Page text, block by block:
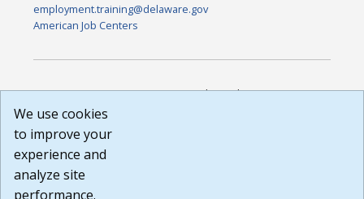
employment.training@delaware.gov
American Job Centers
DISCLAIMER: By using or accessing this website, I agree to its
Terms of Use and all other Policies. I acknowledge and agree
courtesy to me as a website user or visitor. Neither the state,
nor the state labor agency are responsible for or endorse in
any way any materials, information, goods, or services
available through third-party linked sites, any privacy policies,
We use cookies
to improve your
experience and
analyze site
performance.